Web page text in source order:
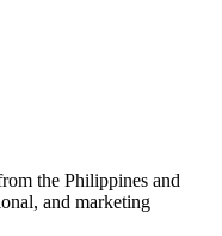
the Philippines and
and marketing